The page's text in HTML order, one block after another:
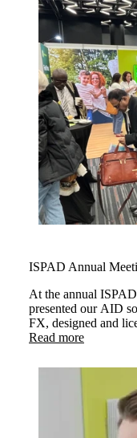
ISPAD Annual
At the annual
presented our AID
FX, designed and
Were and Dr Martin
glucose target and
Read more